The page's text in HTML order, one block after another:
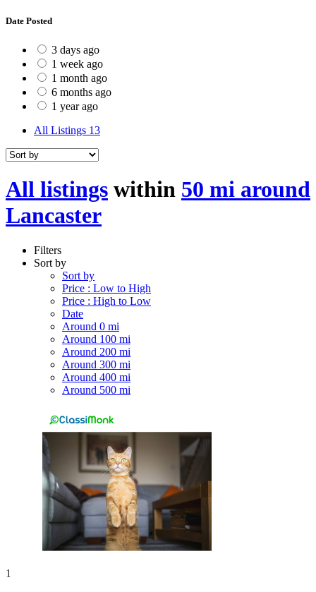
Date Posted
3 days ago
1 week ago
1 month ago
6 months ago
1 year ago
All Listings 13
All listings within 50 mi around
Lancaster
Filters
Sort by
Sort by
Price : Low to High
Price : High to Low
Date
Around 0 mi
Around 100 mi
Around 200 mi
Around 300 mi
Around 400 mi
Around 500 mi
1